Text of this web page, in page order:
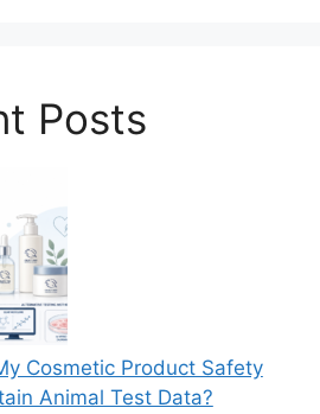
Posts
Cosmetic Product Safety
Animal Test Data?